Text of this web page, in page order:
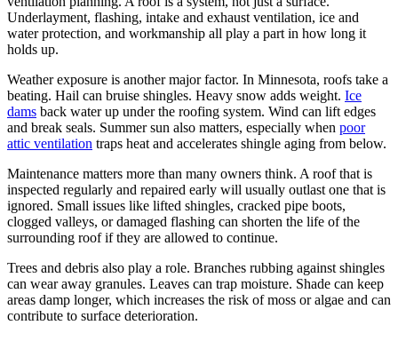
Underlayment, flashing, intake and exhaust ventilation, ice and
water protection, and workmanship all play a part in how long it
holds up.
Weather exposure is another major factor. In Minnesota, roofs take a
beating. Hail can bruise shingles. Heavy snow adds weight. Ice
dams back water up under the roofing system. Wind can lift edges
and break seals. Summer sun also matters, especially when poor
attic ventilation traps heat and accelerates shingle aging from below.
Maintenance matters more than many owners think. A roof that is
inspected regularly and repaired early will usually outlast one that is
ignored. Small issues like lifted shingles, cracked pipe boots,
clogged valleys, or damaged flashing can shorten the life of the
surrounding roof if they are allowed to continue.
Trees and debris also play a role. Branches rubbing against shingles
can wear away granules. Leaves can trap moisture. Shade can keep
areas damp longer, which increases the risk of moss or algae and can
contribute to surface deterioration.